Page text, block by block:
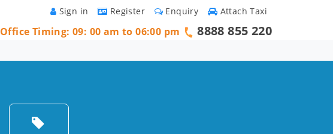
Attach Taxi
Enquiry
Register
Sign in
Office Timing: 09: 00 am to 06:00 pm 8888 855 220